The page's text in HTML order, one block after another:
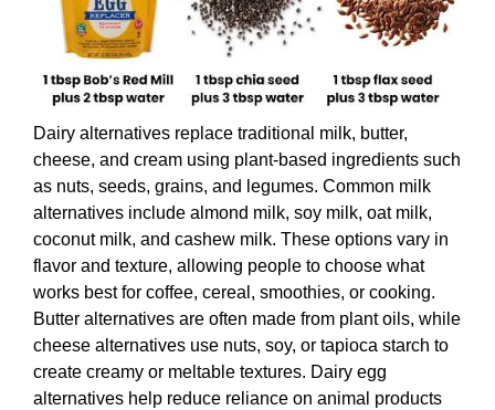
Dairy alternatives replace traditional milk, butter,
cheese, and cream using plant-based ingredients such
as nuts, seeds, grains, and legumes. Common milk
alternatives include almond milk, soy milk, oat milk,
coconut milk, and cashew milk. These options vary in
flavor and texture, allowing people to choose what
works best for coffee, cereal, smoothies, or cooking.
Butter alternatives are often made from plant oils, while
cheese alternatives use nuts, soy, or tapioca starch to
create creamy or meltable textures. Dairy egg
alternatives help reduce reliance on animal products